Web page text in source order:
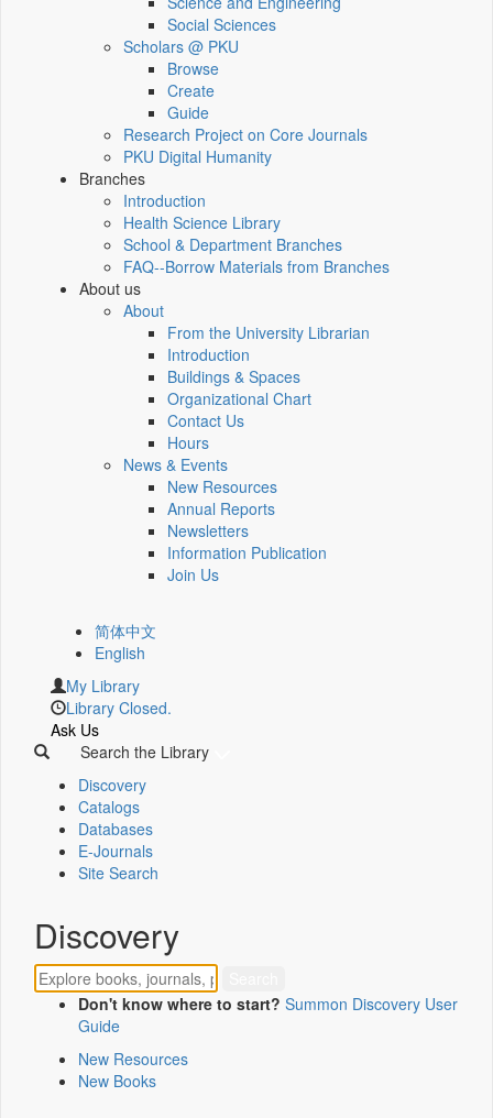
Social Sciences
Scholars @ PKU
Browse
Create
Guide
Research Project on Core Journals
PKU Digital Humanity
Branches
Introduction
Health Science Library
School & Department Branches
FAQ--Borrow Materials from Branches
About us
About
From the University Librarian
Introduction
Buildings & Spaces
Organizational Chart
Contact Us
Hours
News & Events
New Resources
Annual Reports
Newsletters
Information Publication
Join Us
简体中文
English
My Library
Library Closed.
Ask Us
Search the Library
Discovery
Catalogs
Databases
E-Journals
Site Search
Discovery
Don't know where to start? Summon Discovery User
Guide
New Resources
New Books